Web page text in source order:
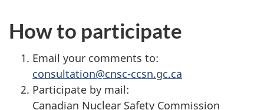
How to participate
Email your comments to:
consultation@cnsc-ccsn.gc.ca
Participate by mail:
Canadian Nuclear Safety Commission